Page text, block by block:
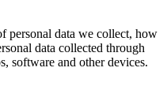
personal data we collect, how
data collected through
software and other devices.